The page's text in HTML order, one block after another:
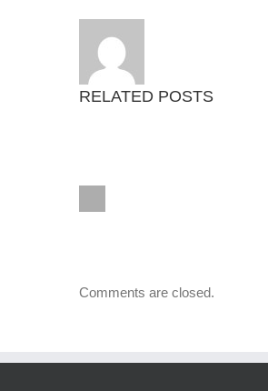
RELATED POSTS
Comments are closed.